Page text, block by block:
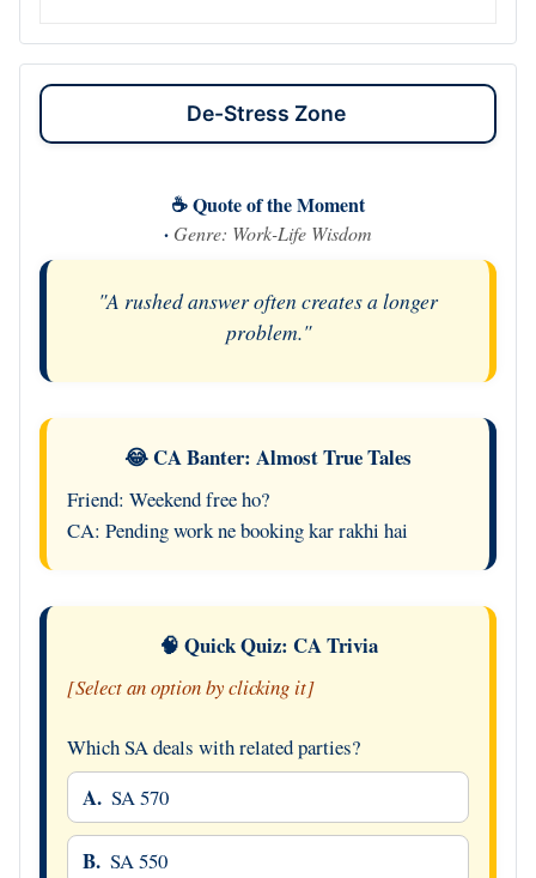
De-Stress Zone
☕ Quote of the Moment
· Genre: Work-Life Wisdom
"A rushed answer often creates a longer
problem."
😂 CA Banter: Almost True Tales
Friend: Weekend free ho?
CA: Pending work ne booking kar rakhi hai
🧠 Quick Quiz: CA Trivia
[Select an option by clicking it]
Which SA deals with related parties?
A. SA 570
B. SA 550